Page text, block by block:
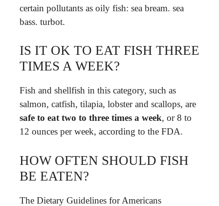
certain pollutants as oily fish: sea bream. sea
bass. turbot.
IS IT OK TO EAT FISH THREE
TIMES A WEEK?
Fish and shellfish in this category, such as
salmon, catfish, tilapia, lobster and scallops, are
safe to eat two to three times a week, or 8 to
12 ounces per week, according to the FDA.
HOW OFTEN SHOULD FISH
BE EATEN?
The Dietary Guidelines for Americans